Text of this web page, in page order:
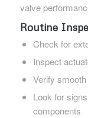
valve
Routine
Check for
Inspect
Verify
Look for
components